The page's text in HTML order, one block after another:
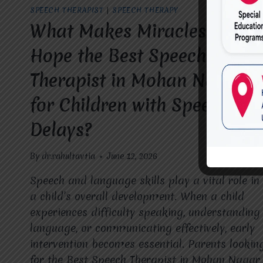
SPEECH THERAPIST | SPEECH THERAPY
What Makes Miracles For
Hope the Best Speech
Therapist in Mohan Nagar
for Children with Speech
Delays?
By dr.rahultavtia June 12, 2026
Speech and language skills play a vital role in
a child’s overall development. When a child
experiences difficulty speaking, understanding
language, or communicating effectively, early
intervention becomes essential. Parents
for the Best Speech Therapist in Mohan Nagar